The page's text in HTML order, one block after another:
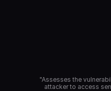
"Assesses the
attacker to access